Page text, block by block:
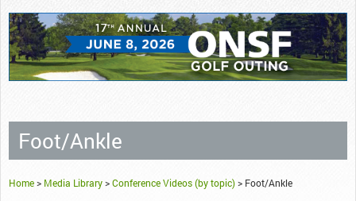
Foot/Ankle
Home> Media Library>Conference Videos (by topic)> Foot/Ankle